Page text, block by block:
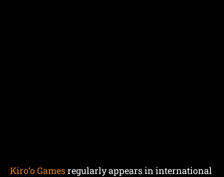
Kiro’o Gamesregularly appears in international